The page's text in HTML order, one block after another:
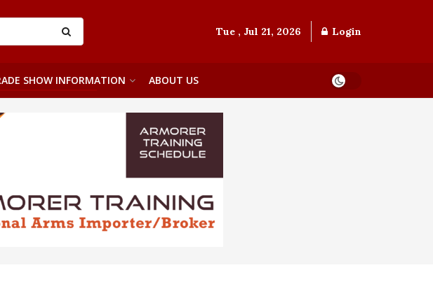
Tue , Jul 21, 2026 Login
SHOW INFORMATION ABOUT US